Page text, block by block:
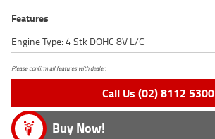
Features
Engine Type: 4 Stk DOHC 8V L/C
Please confirm all features with dealer.
Call Us (02) 8112 5300
Buy Now!